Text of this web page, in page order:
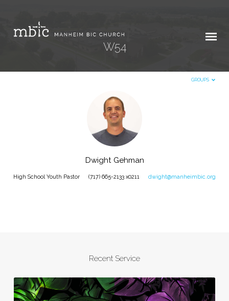
W54
GROUPS
Dwight Gehman
High School Youth Pastor (717) 665-2133 x0211 dwight@manheimbic.org
Recent Service